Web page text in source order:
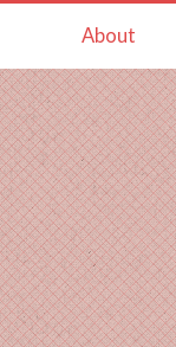
About